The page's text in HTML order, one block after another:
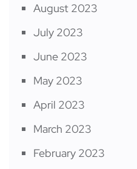
August 2023
July 2023
June 2023
May 2023
April 2023
March 2023
February 2023